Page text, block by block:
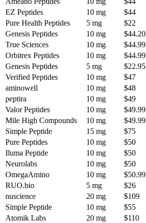
EZ Peptides
10 mg $44
Pure Health Peptides
5 mg $22
Genesis Peptides
10 mg $44.20
True Sciences
10 mg $44.99
Orbitrex Peptides
10 mg $44.99
Genesis Peptides
5 mg $22.95
Verified Peptides
10 mg $47
aminowell
10 mg $48
peptira
10 mg $49
Valor Peptides
10 mg $49.99
Mile High Compounds
10 mg $49.99
Simple Peptide
15 mg $75
Pure Peptides
10 mg $50
Iluma Peptide
10 mg $50
Neurolabs
10 mg $50
OmegaAmino
10 mg $50.99
RUO.bio
5 mg $26
nuscience
20 mg $109
Simple Peptide
10 mg $55
Atomik Labs
20 mg $110